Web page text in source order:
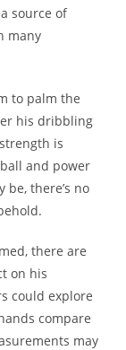
source of
many
to palm the
his dribbling
is
and power
there’s no
there are
on his
could explore
compare
may